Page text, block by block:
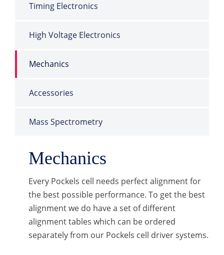
Timing Electronics
High Voltage Electronics
Mechanics
Accessories
Mass Spectrometry
Mechanics
Every Pockels cell needs perfect alignment for
the best possible performance. To get the best
alignment we do have a set of different
alignment tables which can be ordered
separately from our Pockels cell driver systems.